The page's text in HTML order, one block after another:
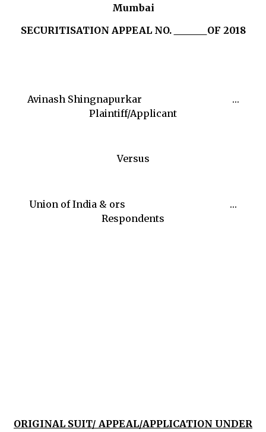
Mumbai
SECURITISATION APPEAL NO.
OF 2018
Avinash Shingnapurkar …
Plaintiff/Applicant
Versus
Union of India & ors …
Respondents
ORIGINAL SUIT/ APPEAL/APPLICATION UNDER